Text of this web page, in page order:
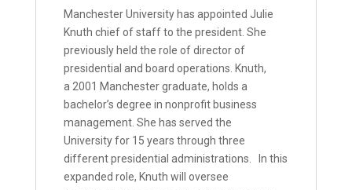
Manchester University has appointed Julie
Knuth chief of staff to the president. She
previously held the role of director of
presidential and board operations. Knuth,
a 2001 Manchester graduate, holds a
bachelor’s degree in nonprofit business
management. She has served the
University for 15 years through three
different presidential administrations. In this
expanded role, Knuth will oversee